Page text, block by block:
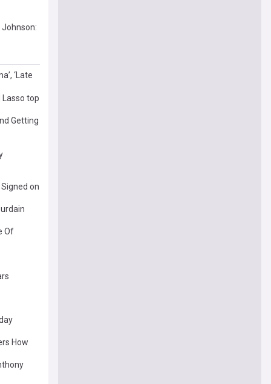
Johnson:
‘Late
top
Getting
on
Of
How